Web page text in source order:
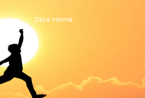
us Zeta Home